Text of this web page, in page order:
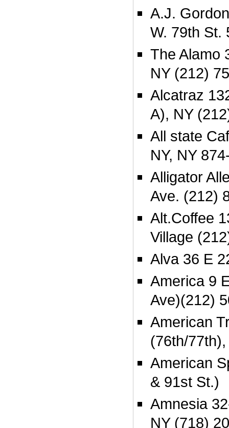
A.J.
W. 79th St.
The Alamo
NY (212)
Alcatraz
A), NY
All state
NY, NY
Alligator
Ave. (212)
Alt.Coffee
Village
Alva 36 E
America 9
Ave)(212)
American
(76th/77th),
American
& 91st St.)
Amnesia
NY (718)